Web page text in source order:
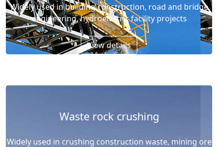
Widely used in building construction, road and bridge
engineering, hydroelectric facility projects
View details
Waste rock crushing
Widely used in crushing construction waste, mining ore